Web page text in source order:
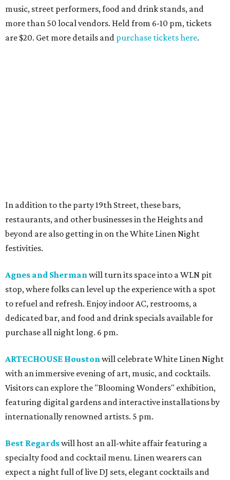
music, street performers, food and drink stands, and
more than 50 local vendors. Held from 6-10 pm, tickets
are $20. Get more details and purchase tickets here.
In addition to the party 19th Street, these bars,
restaurants, and other businesses in the Heights and
beyond are also getting in on the White Linen Night
festivities.
Agnes and Shermanwill turn its space into a WLN pit
stop, where folks can level up the experience with a spot
to refuel and refresh. Enjoy indoor AC, restrooms, a
dedicated bar, and food and drink specials available for
purchase all night long. 6 pm.
ARTECHOUSE Houstonwill celebrate White Linen Night
with an immersive evening of art, music, and cocktails.
Visitors can explore the "Blooming Wonders" exhibition,
featuring digital gardens and interactive installations by
internationally renowned artists. 5 pm.
Best Regardswill host an all-white affair featuring a
specialty food and cocktail menu. Linen wearers can
expect a night full of live DJ sets, elegant cocktails and